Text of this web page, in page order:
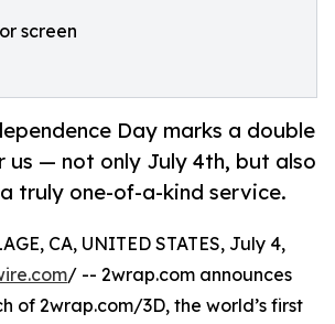
screen
Day marks a double
us — not only July 4th, but also
truly one-of-a-kind service.
CA, UNITED STATES, July 4,
/ -- 2wrap.com announces
of 2wrap.com/3D, the world’s first